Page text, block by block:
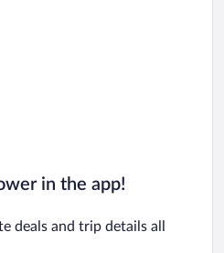
in the app!
deals and trip details all